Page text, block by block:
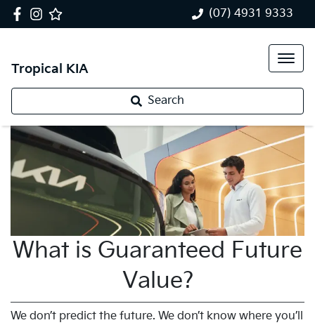
(07) 4931 9333
Tropical KIA
Search
What is Guaranteed Future
Value?
We don’t predict the future. We don’t know where you’ll